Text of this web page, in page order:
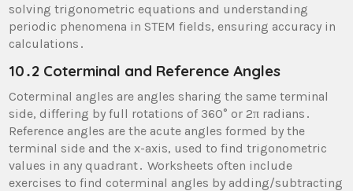
solving trigonometric equations and understanding
periodic phenomena in STEM fields, ensuring accuracy in
calculations․
10․2 Coterminal and Reference Angles
Coterminal angles are angles sharing the same terminal
side, differing by full rotations of 360° or 2π radians․
Reference angles are the acute angles formed by the
terminal side and the x-axis, used to find trigonometric
values in any quadrant․ Worksheets often include
exercises to find coterminal angles by adding/subtracting